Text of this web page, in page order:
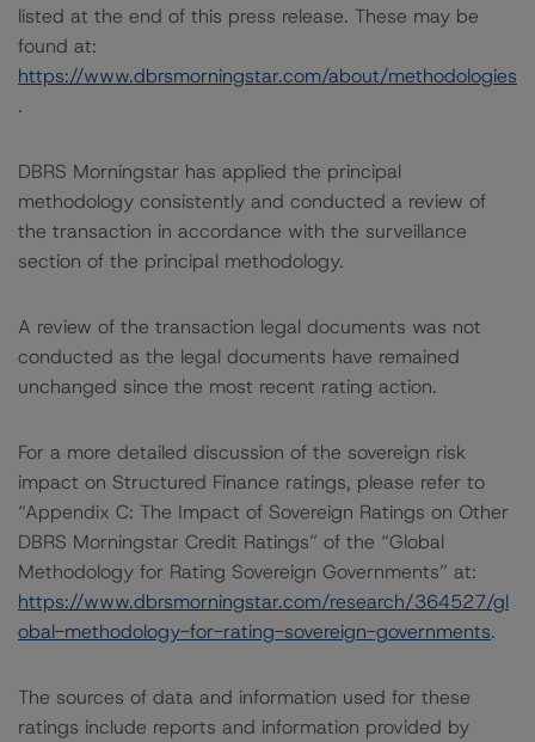
listed at the end of this press release. These may be
found at:
https://www.dbrsmorningstar.com/about/methodologies
.
DBRS Morningstar has applied the principal
methodology consistently and conducted a review of
the transaction in accordance with the surveillance
section of the principal methodology.
A review of the transaction legal documents was not
conducted as the legal documents have remained
unchanged since the most recent rating action.
For a more detailed discussion of the sovereign risk
impact on Structured Finance ratings, please refer to
“Appendix C: The Impact of Sovereign Ratings on Other
DBRS Morningstar Credit Ratings” of the “Global
Methodology for Rating Sovereign Governments” at:
https://www.dbrsmorningstar.com/research/364527/gl
obal-methodology-for-rating-sovereign-governments.
The sources of data and information used for these
ratings include reports and information provided by